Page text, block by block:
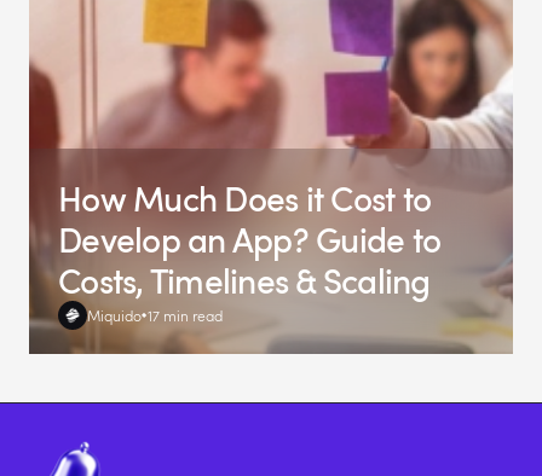
How Much Does it Cost to
Develop an App? Guide to
Costs, Timelines & Scaling
Miquido 17 min read